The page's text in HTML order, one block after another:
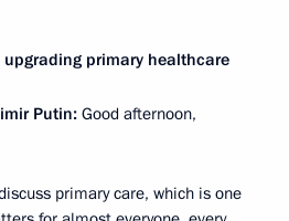
primary healthcare
Putin: Good afternoon,
primary care, which is one